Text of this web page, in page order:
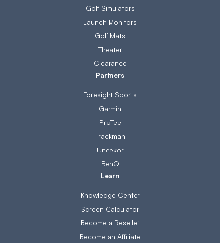
Golf Simulators
Launch Monitors
Golf Mats
Theater
Clearance
Partners
Foresight Sports
Garmin
ProTee
Trackman
Uneekor
BenQ
Learn
Knowledge Center
Screen Calculator
Become a Reseller
Become an Affiliate